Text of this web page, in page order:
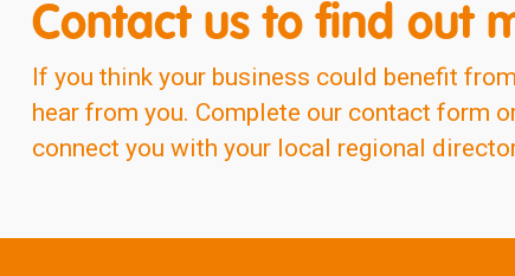
Contact us to find out
If you think your business could benefit
hear from you. Complete our contact form
connect you with your local regional